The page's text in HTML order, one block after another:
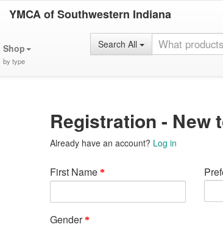
YMCA of Southwestern Indiana
Shop
by type
Search All
Registration - New
Already have an account? Log in
First Name
Gender